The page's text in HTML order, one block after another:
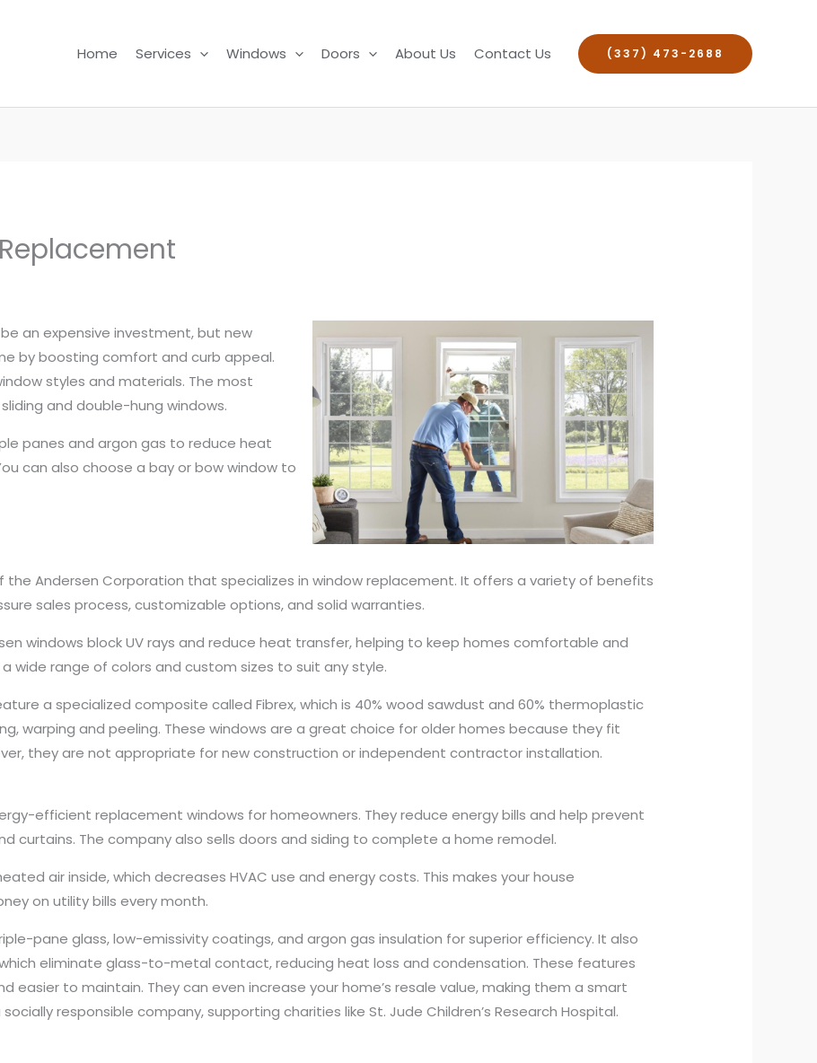
Home Services Windows Doors About Us Contact Us (337) 473-2688
an expensive investment, but new
by boosting comfort and curb appeal.
styles and materials. The most
and double-hung windows.
panes and argon gas to reduce heat
can also choose a bay or bow window to
the Andersen Corporation that specializes in window replacement. It offers a variety of benefits
sales process, customizable options, and solid warranties.
windows block UV rays and reduce heat transfer, helping to keep homes comfortable and
wide range of colors and custom sizes to suit any style.
a specialized composite called Fibrex, which is 40% wood sawdust and 60% thermoplastic
warping and peeling. These windows are a great choice for older homes because they fit
they are not appropriate for new construction or independent contractor installation.
efficient replacement windows for homeowners. They reduce energy bills and help prevent
curtains. The company also sells doors and siding to complete a home remodel.
air inside, which decreases HVAC use and energy costs. This makes your house
on utility bills every month.
pane glass, low-emissivity coatings, and argon gas insulation for superior efficiency. It also
eliminate glass-to-metal contact, reducing heat loss and condensation. These features
easier to maintain. They can even increase your home’s resale value, making them a smart
responsible company, supporting charities like St. Jude Children’s Research Hospital.